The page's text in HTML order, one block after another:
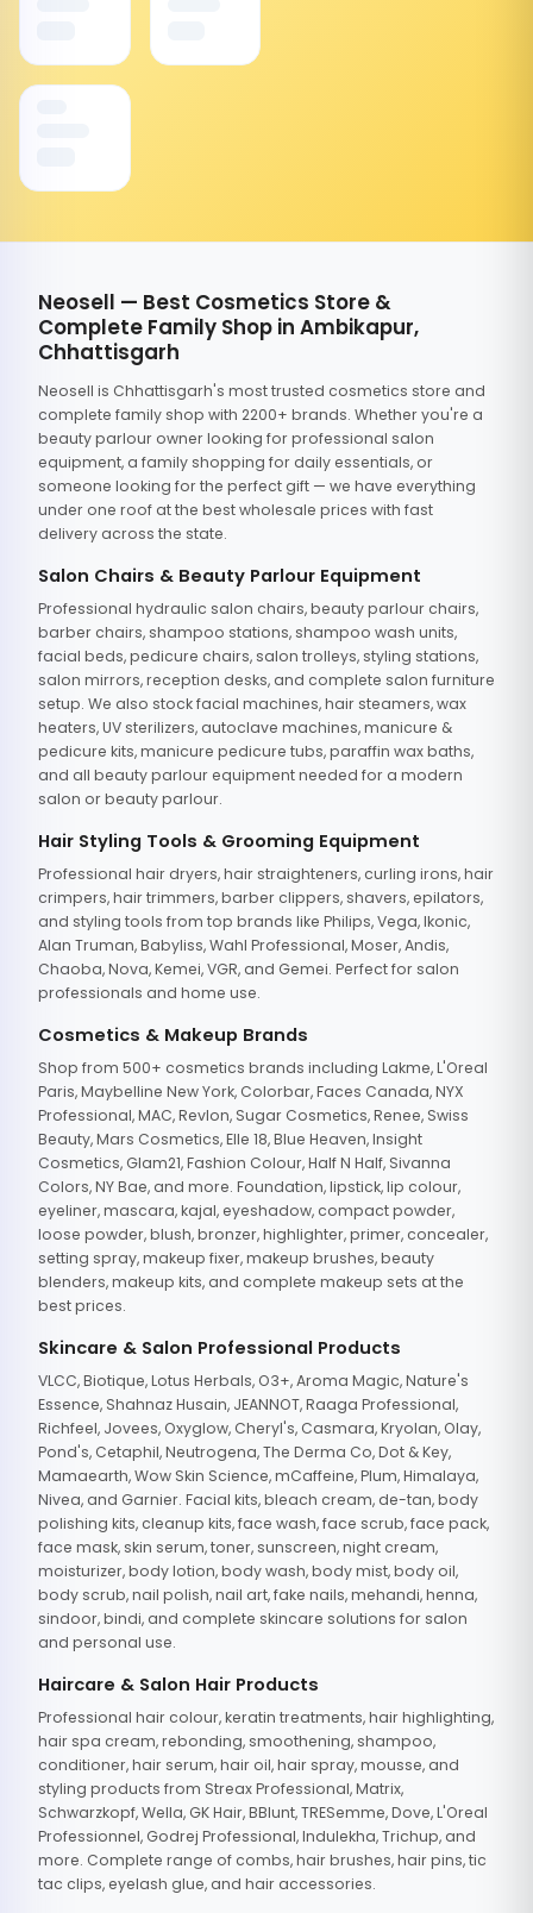
Neosell — Best Cosmetics Store &
Complete Family Shop in Ambikapur,
Chhattisgarh
Neosell is Chhattisgarh's most trusted cosmetics store and
complete family shop with 2200+ brands. Whether you're a
beauty parlour owner looking for professional salon
equipment, a family shopping for daily essentials, or
someone looking for the perfect gift — we have everything
under one roof at the best wholesale prices with fast
delivery across the state.
Salon Chairs & Beauty Parlour Equipment
Professional hydraulic salon chairs, beauty parlour chairs,
barber chairs, shampoo stations, shampoo wash units,
facial beds, pedicure chairs, salon trolleys, styling stations,
salon mirrors, reception desks, and complete salon furniture
setup. We also stock facial machines, hair steamers, wax
heaters, UV sterilizers, autoclave machines, manicure &
pedicure kits, manicure pedicure tubs, paraffin wax baths,
and all beauty parlour equipment needed for a modern
salon or beauty parlour.
Hair Styling Tools & Grooming Equipment
Professional hair dryers, hair straighteners, curling irons, hair
crimpers, hair trimmers, barber clippers, shavers, epilators,
and styling tools from top brands like Philips, Vega, Ikonic,
Alan Truman, Babyliss, Wahl Professional, Moser, Andis,
Chaoba, Nova, Kemei, VGR, and Gemei. Perfect for salon
professionals and home use.
Cosmetics & Makeup Brands
Shop from 500+ cosmetics brands including Lakme, L'Oreal
Paris, Maybelline New York, Colorbar, Faces Canada, NYX
Professional, MAC, Revlon, Sugar Cosmetics, Renee, Swiss
Beauty, Mars Cosmetics, Elle 18, Blue Heaven, Insight
Cosmetics, Glam21, Fashion Colour, Half N Half, Sivanna
Colors, NY Bae, and more. Foundation, lipstick, lip colour,
eyeliner, mascara, kajal, eyeshadow, compact powder,
loose powder, blush, bronzer, highlighter, primer, concealer,
setting spray, makeup fixer, makeup brushes, beauty
blenders, makeup kits, and complete makeup sets at the
best prices.
Skincare & Salon Professional Products
VLCC, Biotique, Lotus Herbals, O3+, Aroma Magic, Nature's
Essence, Shahnaz Husain, JEANNOT, Raaga Professional,
Richfeel, Jovees, Oxyglow, Cheryl's, Casmara, Kryolan, Olay,
Pond's, Cetaphil, Neutrogena, The Derma Co, Dot & Key,
Mamaearth, Wow Skin Science, mCaffeine, Plum, Himalaya,
Nivea, and Garnier. Facial kits, bleach cream, de-tan, body
polishing kits, cleanup kits, face wash, face scrub, face pack,
face mask, skin serum, toner, sunscreen, night cream,
moisturizer, body lotion, body wash, body mist, body oil,
body scrub, nail polish, nail art, fake nails, mehandi, henna,
sindoor, bindi, and complete skincare solutions for salon
and personal use.
Haircare & Salon Hair Products
Professional hair colour, keratin treatments, hair highlighting,
hair spa cream, rebonding, smoothening, shampoo,
conditioner, hair serum, hair oil, hair spray, mousse, and
styling products from Streax Professional, Matrix,
Schwarzkopf, Wella, GK Hair, BBlunt, TRESemme, Dove, L'Oreal
Professionnel, Godrej Professional, Indulekha, Trichup, and
more. Complete range of combs, hair brushes, hair pins, tic
tac clips, eyelash glue, and hair accessories.